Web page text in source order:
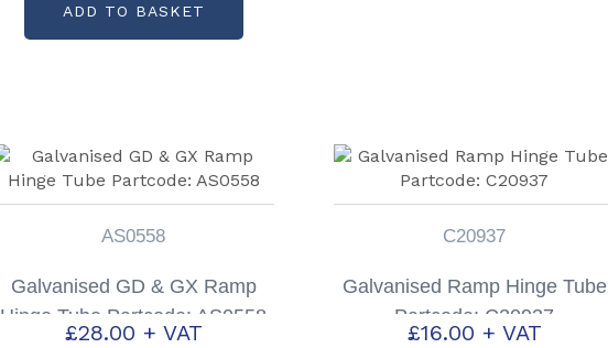
ADD TO BASKET
AS0558
Galvanised GD & GX Ramp
Hinge Tube Partcode: AS0558
£28.00 + VAT
C20937
Galvanised Ramp Hinge Tube
Partcode: C20937
£16.00 + VAT